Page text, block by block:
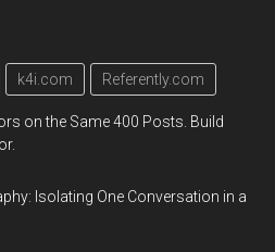
k4i.com Referently.com
on the Same 400 Posts. Build
Isolating One Conversation in a